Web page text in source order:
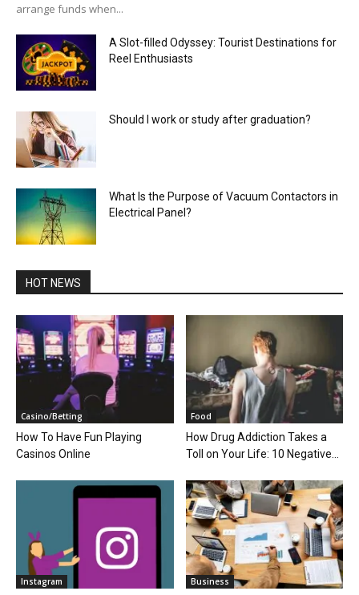
arrange funds when...
A Slot-filled Odyssey: Tourist Destinations for
Reel Enthusiasts
Should I work or study after graduation?
What Is the Purpose of Vacuum Contactors in
Electrical Panel?
HOT NEWS
Casino/Betting
How To Have Fun Playing
Casinos Online
Food
How Drug Addiction Takes a
Toll on Your Life: 10 Negative...
Instagram Business